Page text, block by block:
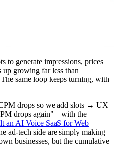
to generate impressions, prices
up growing far less than
same loop keeps turning, with
drops so we add slots → UX
drops again"—with the
an AI Voice SaaS for Web
ad-tech side are simply making
businesses, but the cumulative